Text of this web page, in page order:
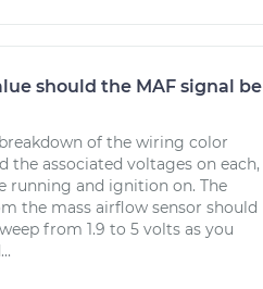
should the MAF signal be
of the wiring color
the associated voltages on each,
running and ignition on. The
the mass airflow sensor should
from 1.9 to 5 volts as you